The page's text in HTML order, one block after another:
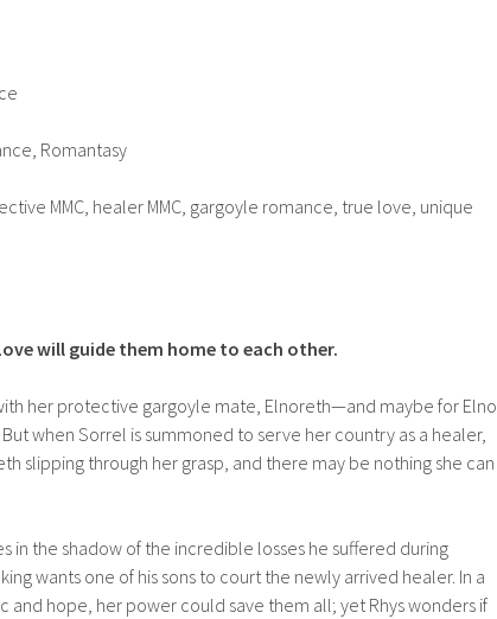
Romantasy
MMC, healer MMC, gargoyle romance, true love, unique
will guide them home to each other.
her protective gargoyle mate, Elnoreth—and maybe for
when Sorrel is summoned to serve her country as a healer,
slipping through her grasp, and there may be nothing she can
in the shadow of the incredible losses he suffered during
wants one of his sons to court the newly arrived healer. In a
and hope, her power could save them all; yet Rhys wonders if